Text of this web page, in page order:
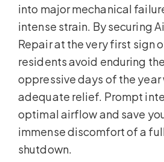
into major mechanical
intense strain. By securing
Repair at the very first sign
residents avoid enduring
oppressive days of the year
adequate relief. Prompt
optimal airflow and save
immense discomfort of a
shutdown.